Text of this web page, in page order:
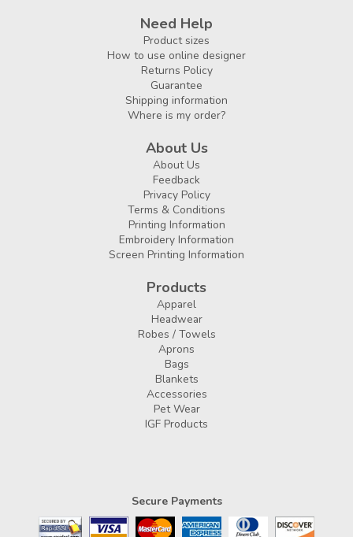
Need Help
Product sizes
How to use online designer
Returns Policy
Guarantee
Shipping information
Where is my order?
About Us
About Us
Feedback
Privacy Policy
Terms & Conditions
Printing Information
Embroidery Information
Screen Printing Information
Products
Apparel
Headwear
Robes / Towels
Aprons
Bags
Blankets
Accessories
Pet Wear
IGF Products
Secure Payments